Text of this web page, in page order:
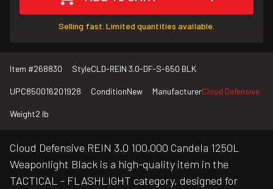
Selling fast. Limited quantities available.
Item #268830 StyleCLD-REIN 3.0-DF-S-650 BLK
UPC850016201928 ConditionNew ManufacturerCloud Defensive
Weight2 lb
Cloud Defensive REIN 3.0 100,000 Candela 1250L
Weaponlight Black is a high-quality item in the
TACTICAL - FLASHLIGHT category, designed for